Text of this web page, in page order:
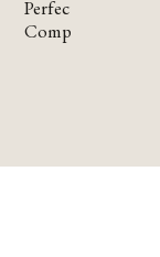
Perfectionism
Compassion